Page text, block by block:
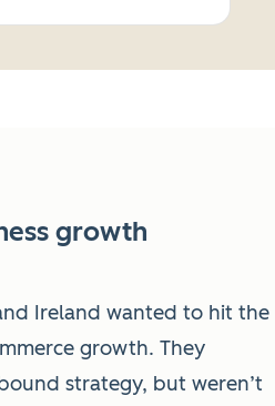
growth
Ireland wanted to hit the
growth. They
strategy, but weren’t